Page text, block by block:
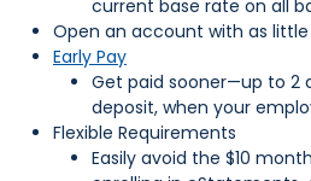
current base rate on all
Open an account with as little
Early Pay
Get paid sooner—up to 2
deposit, when your
Flexible Requirements
Easily avoid the $10